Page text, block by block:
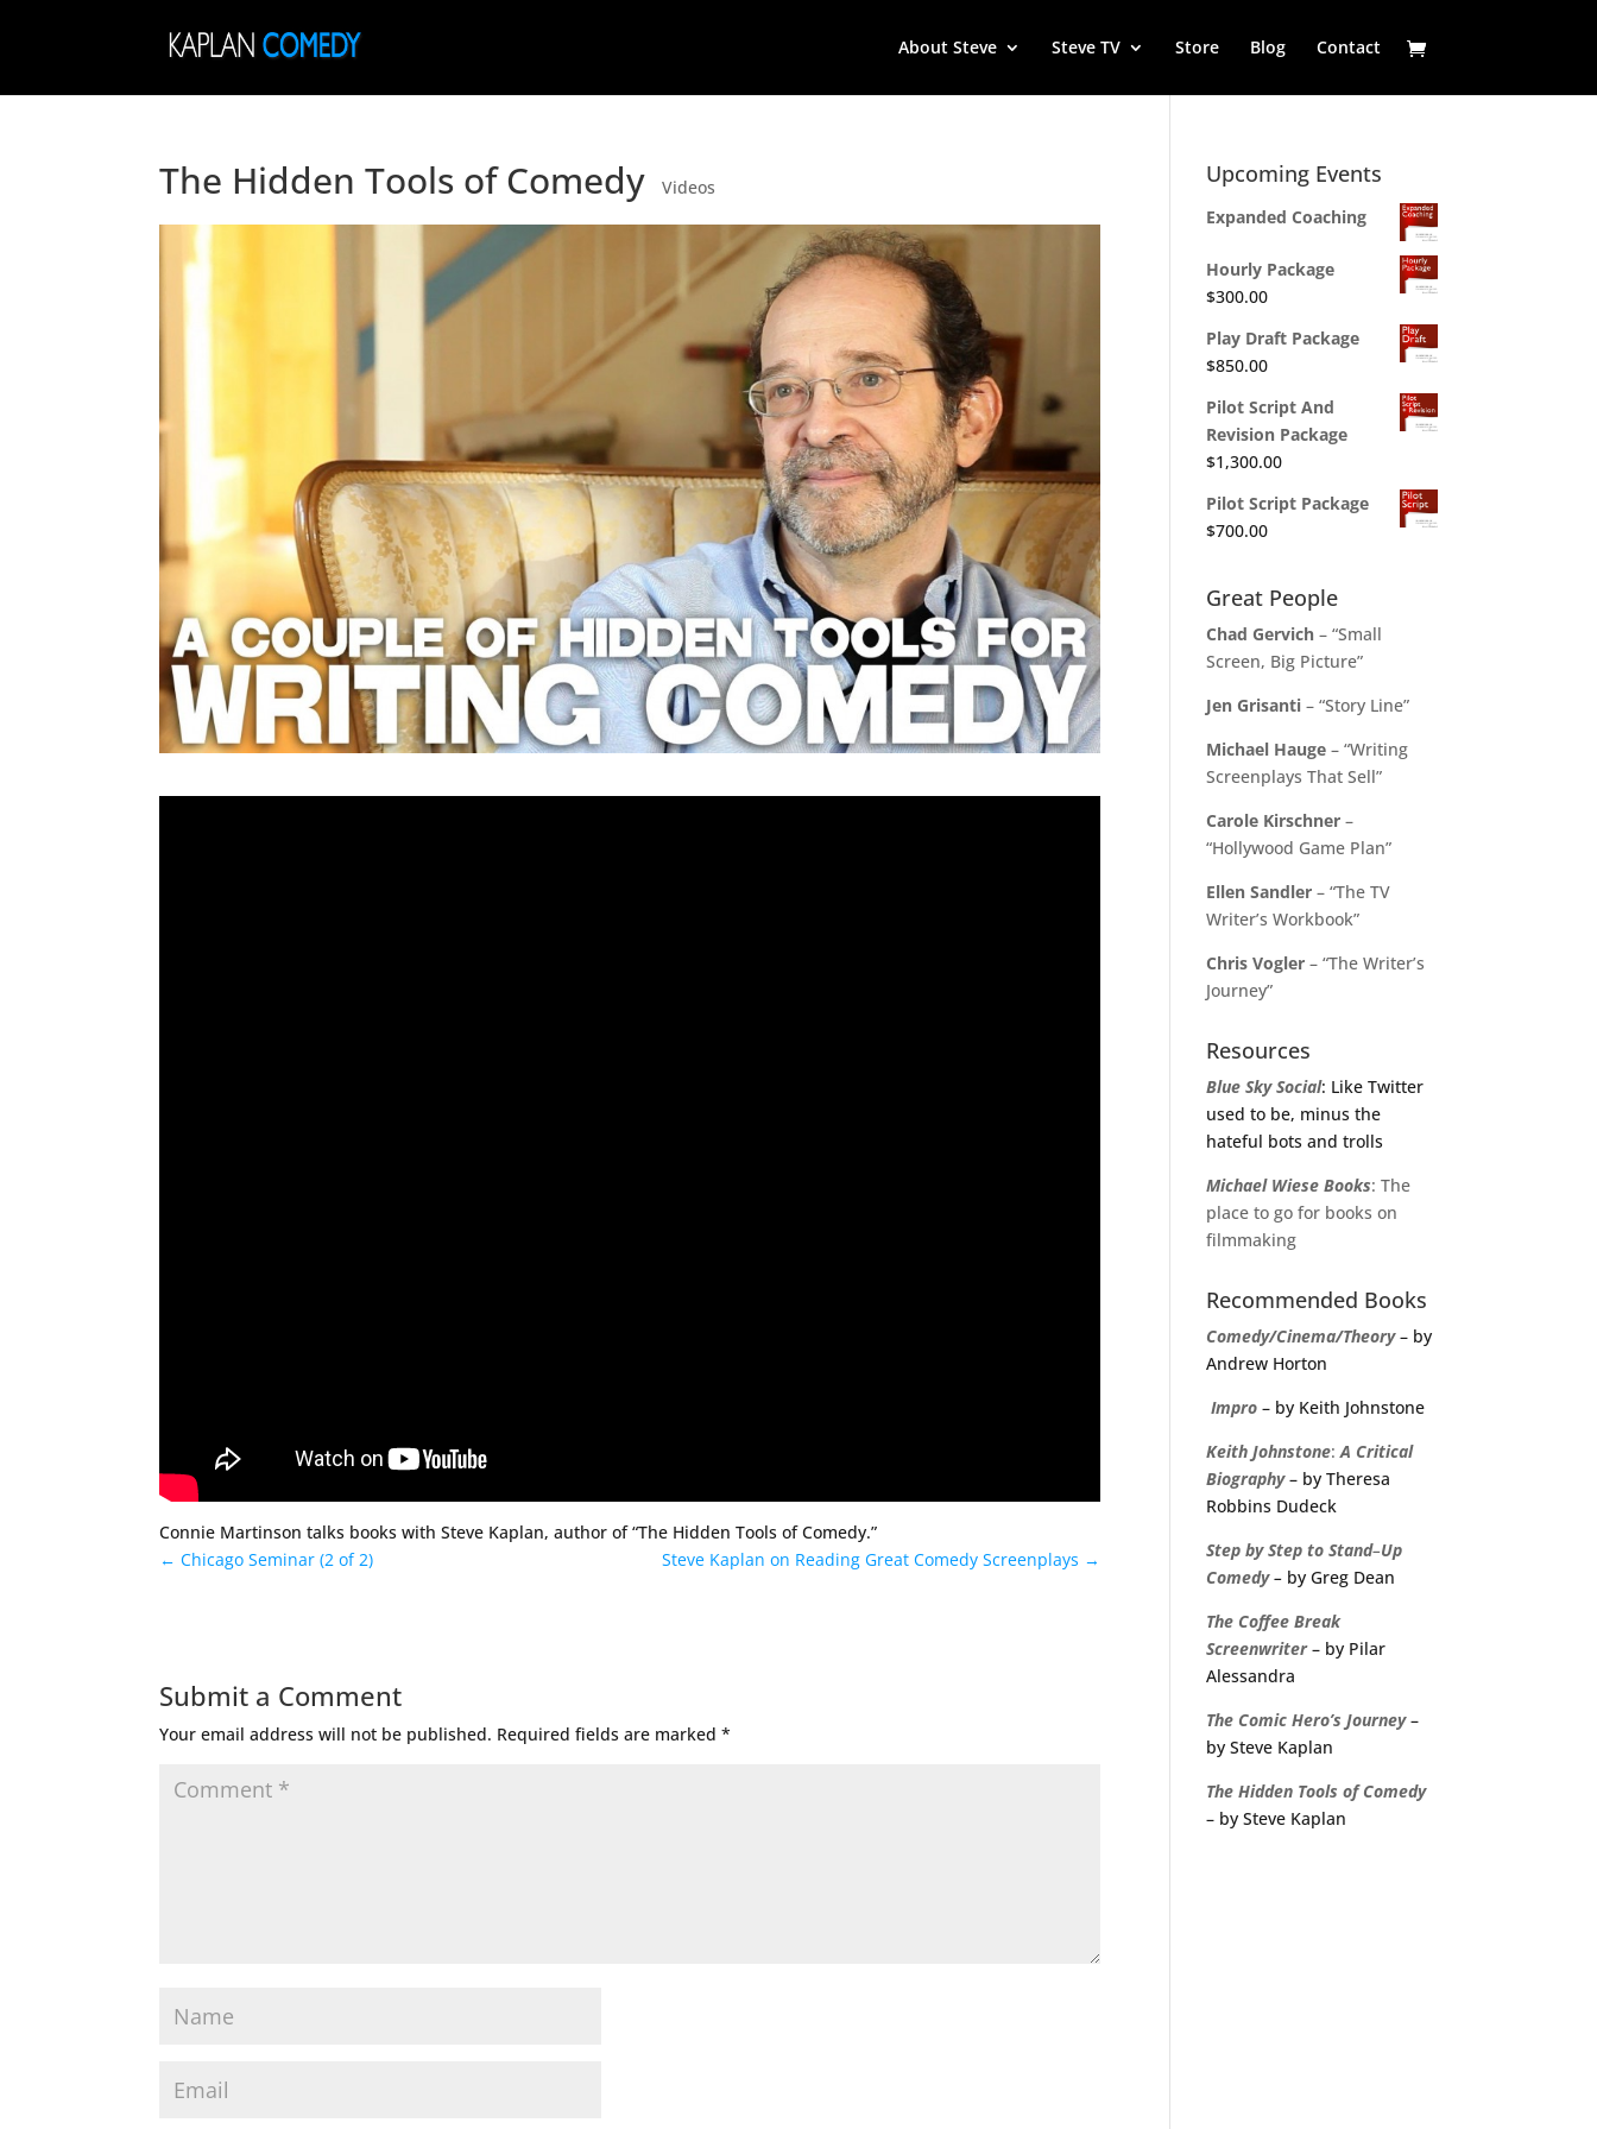
About Steve Steve TV Store Blog Contact
The Hidden Tools of Comedy Videos
Connie Martinson talks books with Steve Kaplan, author of “The Hidden Tools of Comedy.”
← Chicago Seminar (2 of 2) Steve Kaplan on Reading Great Comedy Screenplays →
Submit a Comment
Your email address will not be published. Required fields are marked*
Upcoming Events
Expanded Coaching
Hourly Package
$300.00
Play Draft Package
$850.00
Pilot Script And
Revision Package
$1,300.00
Pilot Script Package
$700.00
Great People
Chad Gervich – “Small
Screen, Big Picture”
Jen Grisanti – “Story Line”
Michael Hauge – “Writing
Screenplays That Sell”
Carole Kirschner –
“Hollywood Game Plan”
Ellen Sandler – “The TV
Writer’s Workbook”
Chris Vogler – “The Writer’s
Journey”
Resources
Blue Sky Social: Like Twitter
used to be, minus the
hateful bots and trolls
Michael Wiese Books: The
place to go for books on
filmmaking
Recommended Books
Comedy/Cinema/Theory– by
Andrew Horton
Impro – by Keith Johnstone
Keith Johnstone:A Critical
Biography– by Theresa
Robbins Dudeck
Step by Step to Stand–Up
Comedy – by Greg Dean
The Coffee Break
Screenwriter– by Pilar
Alessandra
The Comic Hero’s Journey–
by Steve Kaplan
The Hidden Tools of Comedy
– by Steve Kaplan